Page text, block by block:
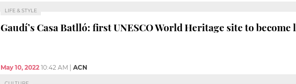
LIFE & STYLE
Gaudí’s Casa Batlló: first UNESCO World Heritage site to become
May 10, 2022 10:42 AM ACN